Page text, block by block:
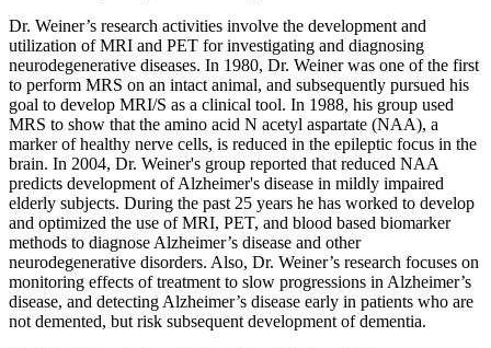
Dr. Weiner’s research activities involve the development and
utilization of MRI and PET for investigating and diagnosing
neurodegenerative diseases. In 1980, Dr. Weiner was one of the first
to perform MRS on an intact animal, and subsequently pursued his
goal to develop MRI/S as a clinical tool. In 1988, his group used
MRS to show that the amino acid N acetyl aspartate (NAA), a
marker of healthy nerve cells, is reduced in the epileptic focus in the
brain. In 2004, Dr. Weiner's group reported that reduced NAA
predicts development of Alzheimer's disease in mildly impaired
elderly subjects. During the past 25 years he has worked to develop
and optimized the use of MRI, PET, and blood based biomarker
methods to diagnose Alzheimer’s disease and other
neurodegenerative disorders. Also, Dr. Weiner’s research focuses on
monitoring effects of treatment to slow progressions in Alzheimer’s
disease, and detecting Alzheimer’s disease early in patients who are
not demented, but risk subsequent development of dementia.